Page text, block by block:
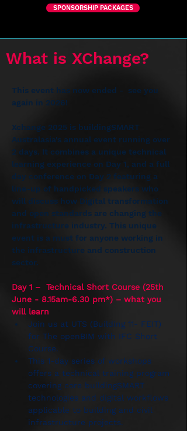
SPONSORSHIP PACKAGES
What is XChange?
This event has now ended -  see you
again in 2026!
Xchange 2025 is buildingSMART
Australasia's annual event running over
2 days. It combines a unique technical
learning experience on Day 1, and a full
day conference on Day 2﻿ featuring a
line-up of handpicked speakers who
will discuss how Digital transformation
and open standards are changing the
infrastructure industry. This unique
event is a must for anyone working in
the infrastructure and construction
sector.
Day 1 –  Technical Short Course (25th
June - 8.15am-6.30 pm*) – what you
will learn
Join us at UTS (Building 11- FEIT)
for The openBIM with IFC Short
Course.
This 1-day series of workshops
offers a technical training program
covering core buildingSMART
technologies and digital workflows
applicable to building and civil
infrastructure projects.